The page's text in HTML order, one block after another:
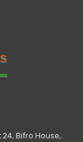
24, Bifro House,